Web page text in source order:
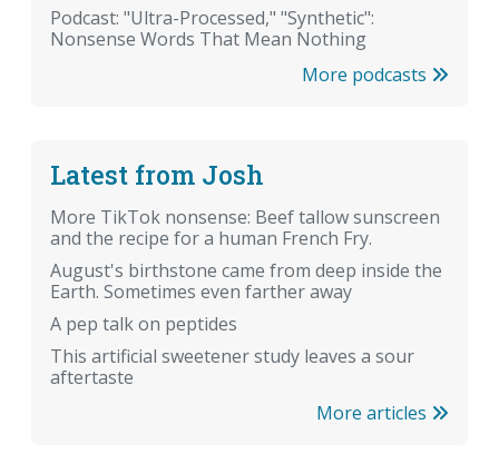
Podcast: "Ultra-Processed," "Synthetic":
Nonsense Words That Mean Nothing
More podcasts
Latest from Josh
More TikTok nonsense: Beef tallow sunscreen
and the recipe for a human French Fry.
August's birthstone came from deep inside the
Earth. Sometimes even farther away
A pep talk on peptides
This artificial sweetener study leaves a sour
aftertaste
More articles